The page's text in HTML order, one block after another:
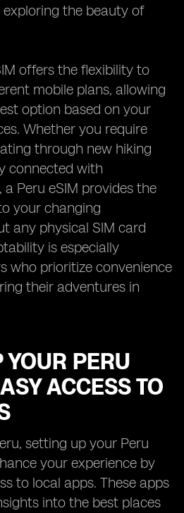
the beauty of
offers the flexibility to
mobile plans, allowing
option based on your
Whether you require
through new hiking
connected with
Peru eSIM provides the
your changing
any physical SIM card
is especially
who prioritize convenience
their adventures in
YOUR PERU
ACCESS TO
setting up your Peru
your experience by
to local apps. These apps
into the best places